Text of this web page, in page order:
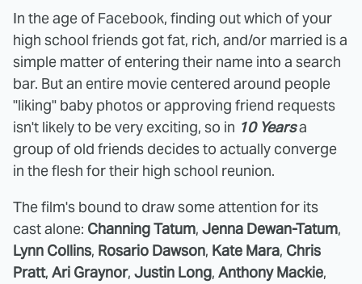
In the age of Facebook, finding out which of your
high school friends got fat, rich, and/or married is a
simple matter of entering their name into a search
bar. But an entire movie centered around people
"liking" baby photos or approving friend requests
isn't likely to be very exciting, so in 10 Yearsa
group of old friends decides to actually converge
in the flesh for their high school reunion.
The film's bound to draw some attention for its
cast alone: Channing Tatum, Jenna Dewan-Tatum,
Lynn Collins, Rosario Dawson, Kate Mara, Chris
Pratt, Ari Graynor, Justin Long, Anthony Mackie,